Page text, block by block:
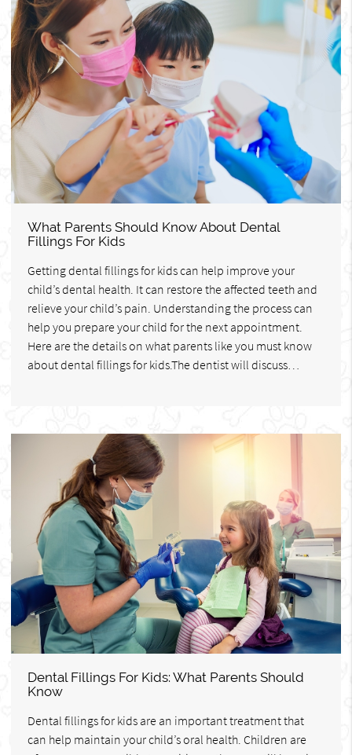
What Parents Should Know About Dental
Fillings For Kids
Getting dental fillings for kids can help improve your
child’s dental health. It can restore the affected teeth and
relieve your child’s pain. Understanding the process can
help you prepare your child for the next appointment.
Here are the details on what parents like you must know
about dental fillings for kids.The dentist will discuss…
Dental Fillings For Kids: What Parents Should
Know
Dental fillings for kids are an important treatment that
can help maintain your child’s oral health. Children are